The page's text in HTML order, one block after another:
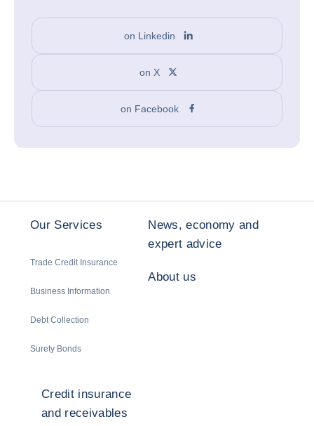
on Linkedin
on X
on Facebook
Our Services
Trade Credit Insurance
Business Information
Debt Collection
Surety Bonds
News, economy and
expert advice
About us
Credit insurance
and receivables